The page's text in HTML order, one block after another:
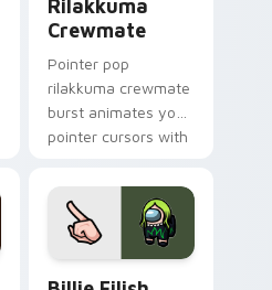
Rilakkuma
Crewmate
Pointer pop
rilakkuma crewmate
burst animates your
pointer cursors with
pointer energy.